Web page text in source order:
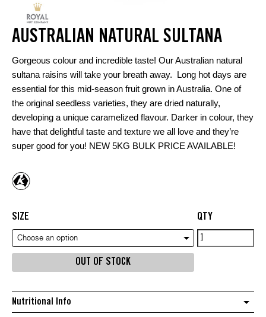
AUSTRALIAN NATURAL SULTANA
Gorgeous colour and incredible taste! Our Australian natural
sultana raisins will take your breath away. Long hot days are
essential for this mid-season fruit grown in Australia. One of
the original seedless varieties, they are dried naturally,
developing a unique caramelized flavour. Darker in colour, they
have that delightful taste and texture we all love and they’re
super good for you! NEW 5KG BULK PRICE AVAILABLE!
SIZE
Choose an option
QTY
Australian
Natural
OUT OF STOCK
Nutritional Info